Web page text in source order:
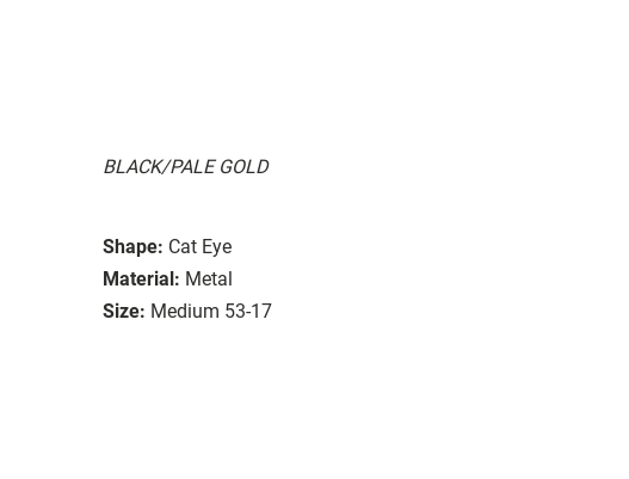
BLACK/PALE GOLD
Shape: Cat Eye
Material: Metal
Size: Medium 53-17